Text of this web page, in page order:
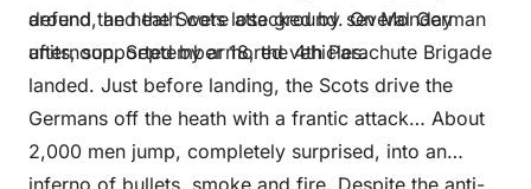
around the heath were attacked by several German
units, supported by armored vehicles.
defend, and the Scots lose ground. On Monday
afternoon, September 18, the 4th Parachute Brigade
landed. Just before landing, the Scots drive the
Germans off the heath with a frantic attack… About
2,000 men jump, completely surprised, into an